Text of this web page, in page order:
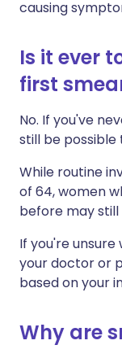
causing
Is it ever
first
No. If you've
still be possible
While routine
of 64, women
before may
If you're
your doctor or
based on your
Why are